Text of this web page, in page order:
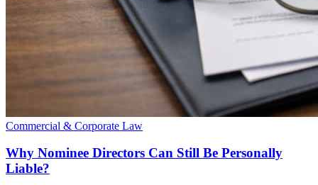
Commercial & Corporate Law
Why Nominee Directors Can Still Be Personally
Liable?